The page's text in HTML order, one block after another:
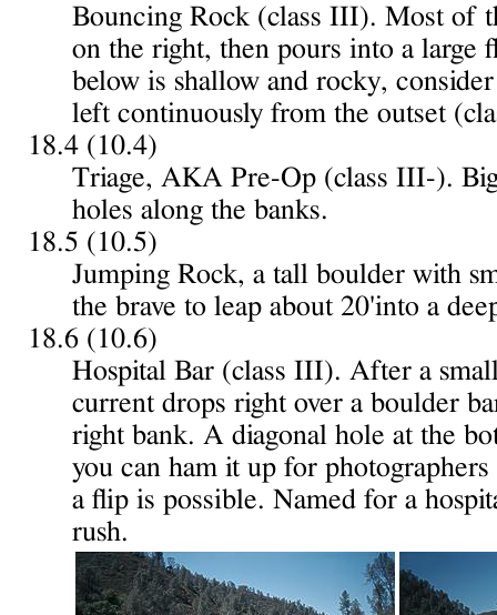
Bouncing Rock (class III). Most of
on the right, then pours into a large
below is shallow and rocky,
left continuously from the outset
18.4 (10.4)
Triage, AKA Pre-Op (class III-).
holes along the banks.
18.5 (10.5)
Jumping Rock, a tall boulder with
the brave to leap about 20'into a
18.6 (10.6)
Hospital Bar (class III). After a
current drops right over a boulder
right bank. A diagonal hole at the
you can ham it up for
a flip is possible. Named for a
rush.